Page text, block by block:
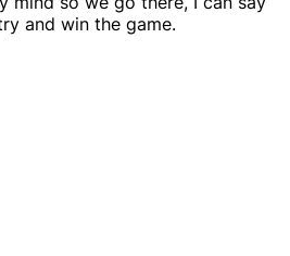
and win the game.